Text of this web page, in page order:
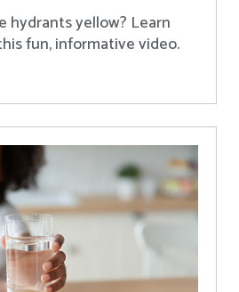
hydrants yellow? Learn
fun, informative video.